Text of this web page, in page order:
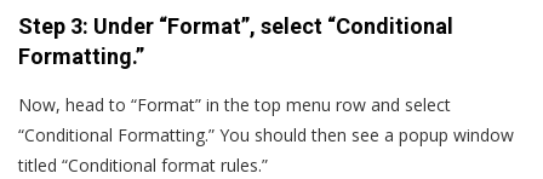
Step 3: Under “Format”, select “Conditional
Formatting.”
Now, head to “Format” in the top menu row and select
“Conditional Formatting.” You should then see a popup window
titled “Conditional format rules.”